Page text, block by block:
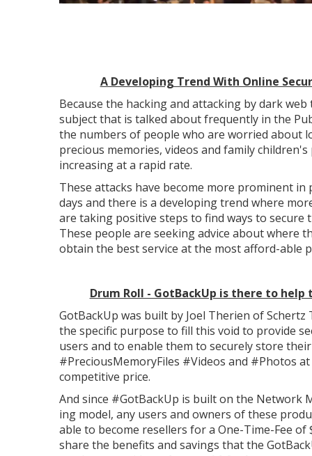
A Developing Trend With Online
Because the hacking and attacking by dark web
subject that is talked about frequently in the
the numbers of people who are worried about
precious memories, videos and family
increasing at a rapid rate.
These attacks have become more prominent in
days and there is a developing trend where
are taking positive steps to find ways to secure
These people are seeking advice about where
obtain the best service at the most afford-able
Drum Roll - GotBackUp is there to help
GotBackUp was built by Joel Therien of Schertz
the specific purpose to fill this void to provide
users and to enable them to securely store their
#PreciousMemoryFiles #Videos and #Photos at
competitive price.
And since #GotBackUp is built on the Network
ing model, any users and owners of these
able to become resellers for a One-Time-Fee of
share the benefits and savings that the